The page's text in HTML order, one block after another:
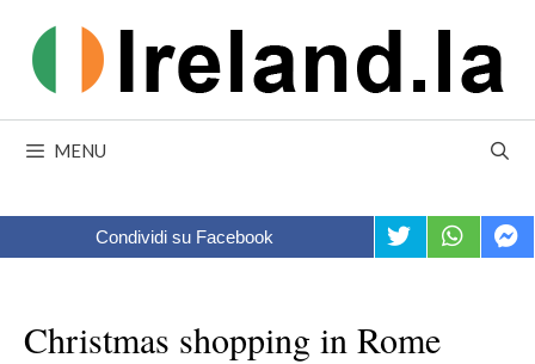
content
MENU
Condividi su Facebook
Christmas shopping in Rome